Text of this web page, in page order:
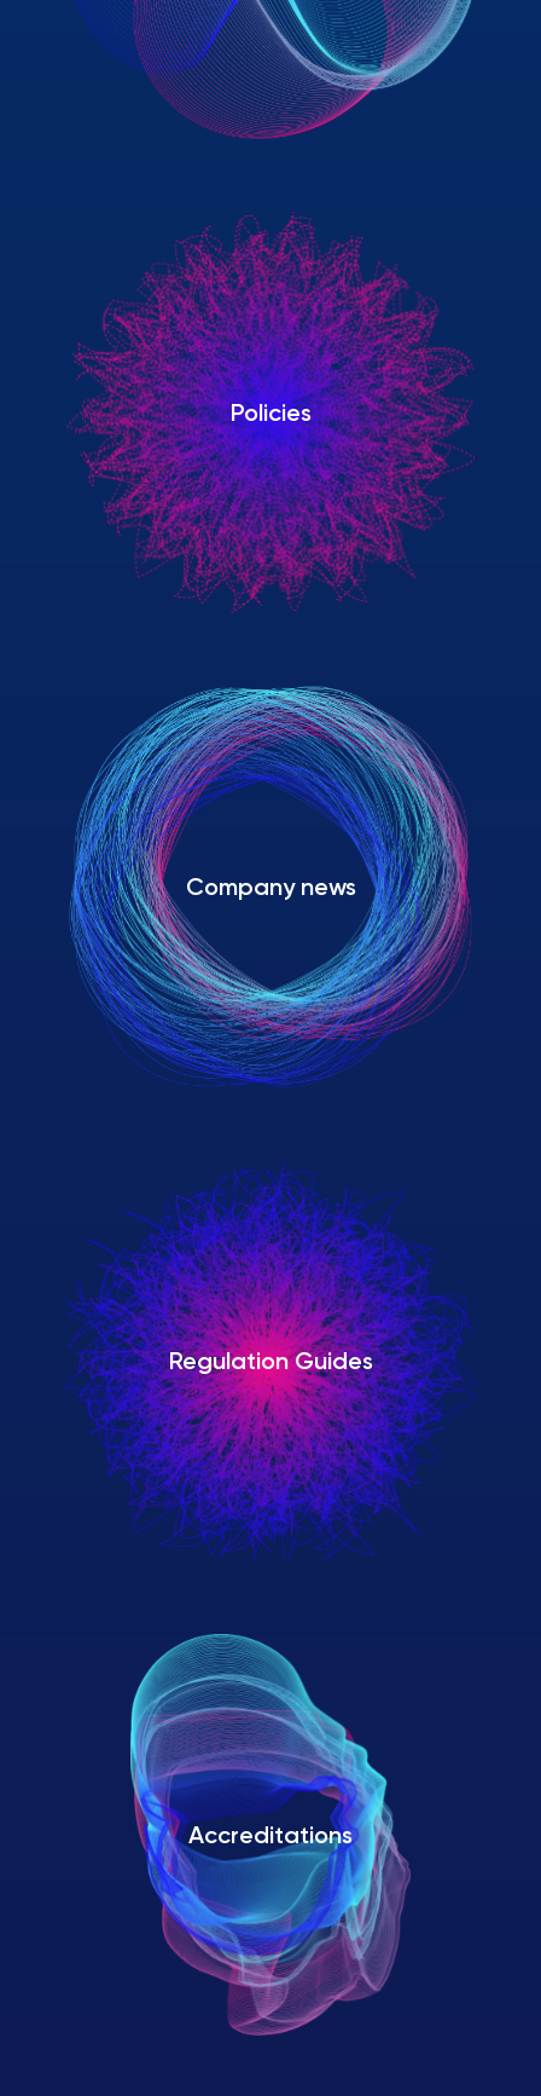
Policies
Company news
Regulation Guides
Accreditations